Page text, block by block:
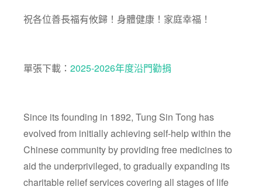
祝各位善長福有攸歸！身體健康！家庭幸福！
單張下載： 2025-2026年度沿門勸捐
Since its founding in 1892, Tung Sin Tong has
evolved from initially achieving self-help within the
Chinese community by providing free medicines to
aid the underprivileged, to gradually expanding its
charitable relief services covering all stages of life